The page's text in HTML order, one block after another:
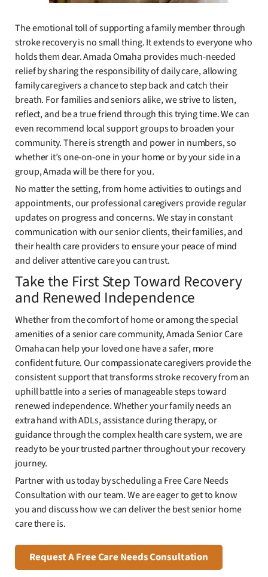
The emotional toll of supporting a family member through
stroke recovery is no small thing. It extends to everyone who
holds them dear. Amada Omaha provides much-needed
relief by sharing the responsibility of daily care, allowing
family caregivers a chance to step back and catch their
breath. For families and seniors alike, we strive to listen,
reflect, and be a true friend through this trying time. We can
even recommend local support groups to broaden your
community. There is strength and power in numbers, so
whether it’s one-on-one in your home or by your side in a
group, Amada will be there for you.
No matter the setting, from home activities to outings and
appointments, our professional caregivers provide regular
updates on progress and concerns. We stay in constant
communication with our senior clients, their families, and
their health care providers to ensure your peace of mind
and deliver attentive care you can trust.
Take the First Step Toward Recovery
and Renewed Independence
Whether from the comfort of home or among the special
amenities of a senior care community, Amada Senior Care
Omaha can help your loved one have a safer, more
confident future. Our compassionate caregivers provide the
consistent support that transforms stroke recovery from an
uphill battle into a series of manageable steps toward
renewed independence. Whether your family needs an
extra hand with ADLs, assistance during therapy, or
guidance through the complex health care system, we are
ready to be your trusted partner throughout your recovery
journey.
Partner with us today by scheduling a Free Care Needs
Consultation with our team. We are eager to get to know
you and discuss how we can deliver the best senior home
care there is.
Request A Free Care Needs Consultation